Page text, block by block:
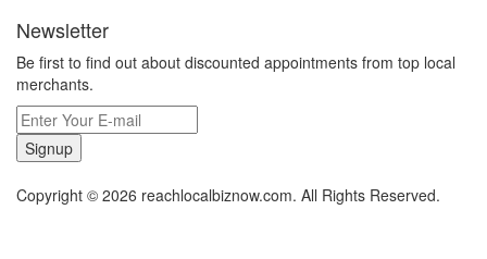
Newsletter
Be first to find out about discounted appointments from top local
merchants.
Signup
Copyright © 2026 reachlocalbiznow.com. All Rights Reserved.